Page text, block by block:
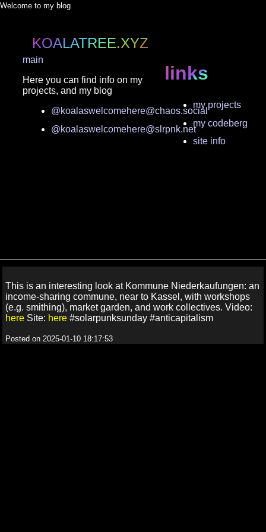
Welcome to my blog
KOALATREE.XYZ
main
Here you can find info on my
projects, and my blog
@koalaswelcomehere@chaos.social
@koalaswelcomehere@slrpnk.net
links
my projects
my codeberg
site info
This is an interesting look at Kommune Niederkaufungen: an
income-sharing commune, near to Kassel, with workshops
(e.g. smithing), market garden, and work collectives. Video:
here Site: here #solarpunksunday #anticapitalism
Posted on 2025-01-10 18:17:53